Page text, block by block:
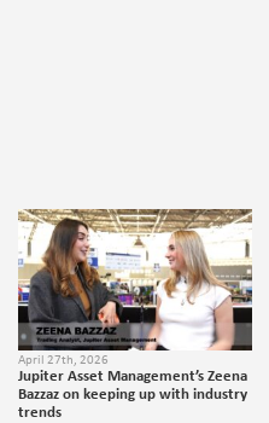
April 27th, 2026
Jupiter Asset Management’s Zeena
Bazzaz on keeping up with industry
trends